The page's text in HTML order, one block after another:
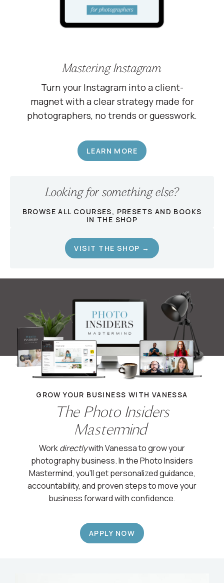
Mastering Instagram
Turn your Instagram into a client-
magnet with a clear strategy made for
photographers, no trends or guesswork.
LEARN MORE
Looking for something else?
BROWSE ALL COURSES, PRESETS AND BOOKS
IN THE SHOP
VISIT THE SHOP →
GROW YOUR BUSINESS WITH VANESSA
The Photo Insiders
Mastermind
Workdirectlywith Vanessa to grow your
photography business. In the Photo Insiders
Mastermind, you’ll get personalized guidance,
accountability, and proven steps to move your
business forward with confidence.
APPLY NOW